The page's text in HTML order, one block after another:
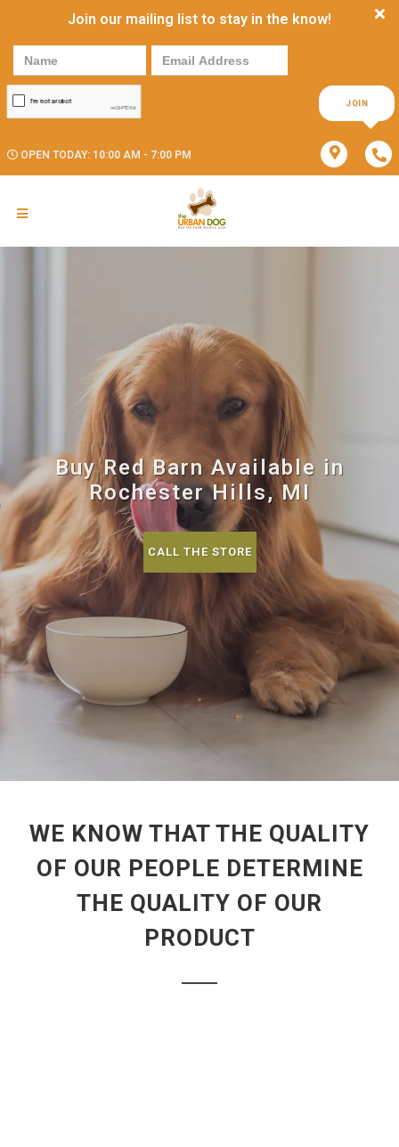
Join our mailing list to stay in the know!
JOIN
OPEN TODAY: 10:00 AM - 7:00 PM
Buy Red Barn Available in
Rochester Hills, MI
CALL THE STORE
WE KNOW THAT THE QUALITY
OF OUR PEOPLE DETERMINE
THE QUALITY OF OUR
PRODUCT